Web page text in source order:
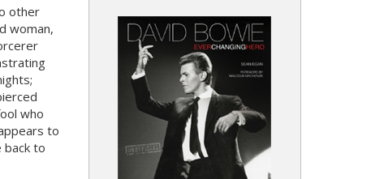
other
woman,
who
to
back to